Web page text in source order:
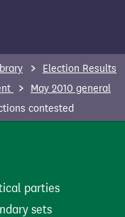
Election Results
May 2010 general
contested
parties
sets